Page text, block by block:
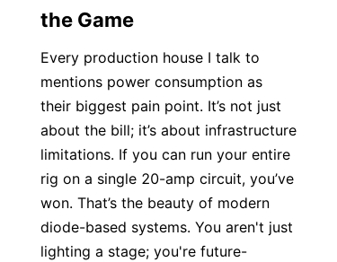
the Game
Every production house I talk to
mentions power consumption as
their biggest pain point. It’s not just
about the bill; it’s about infrastructure
limitations. If you can run your entire
rig on a single 20-amp circuit, you’ve
won. That’s the beauty of modern
diode-based systems. You aren't just
lighting a stage; you're future-